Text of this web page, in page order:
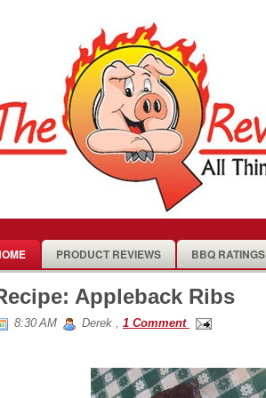
PRODUCT REVIEWS BBQ RATINGS
Appleback Ribs
8:30 AM Derek , 1 Comment